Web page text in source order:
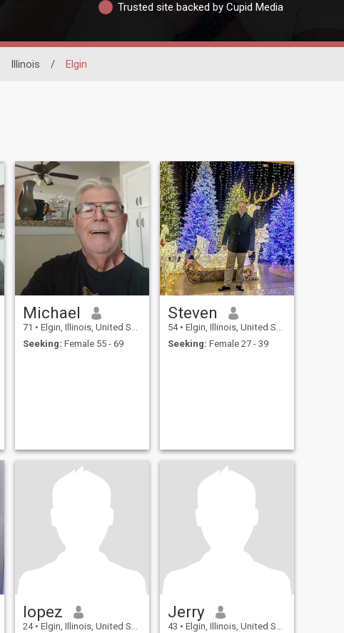
Trusted site backed by Cupid Media
Illinois / Elgin
Michael
71 • Elgin, Illinois, United States
Seeking: Female 55 - 69
Steven
54 • Elgin, Illinois, United States
Seeking: Female 27 - 39
lopez
24 • Elgin, Illinois, United States
Jerry
43 • Elgin, Illinois, United States